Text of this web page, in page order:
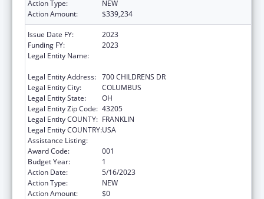
Action Type:
NEW
Action Amount:
$339,234
Issue Date FY:
2023
Funding FY:
2023
Legal Entity Name:
Legal Entity Address: 700 CHILDRENS DR
Legal Entity City:
COLUMBUS
Legal Entity State:
OH
Legal Entity Zip Code: 43205
Legal Entity COUNTY: FRANKLIN
Legal Entity COUNTRY:USA
Assistance Listing:
Award Code:
001
Budget Year:
1
Action Date:
5/16/2023
Action Type:
NEW
Action Amount:
$0